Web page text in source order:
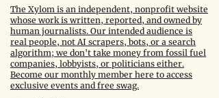
The Xylom is an independent, nonprofit website
whose work is written, reported, and owned by
human journalists. Our intended audience is
real people, not AI scrapers, bots, or a search
algorithm; we don't take money from fossil fuel
companies, lobbyists, or politicians either.
Become our monthly member here to access
exclusive events and free swag.